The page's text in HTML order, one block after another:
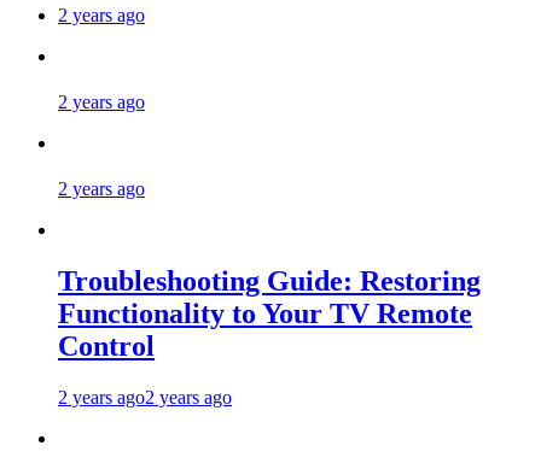
2 years ago
2 years ago
2 years ago
Troubleshooting Guide: Restoring
Functionality to Your TV Remote
Control
2 years ago2 years ago